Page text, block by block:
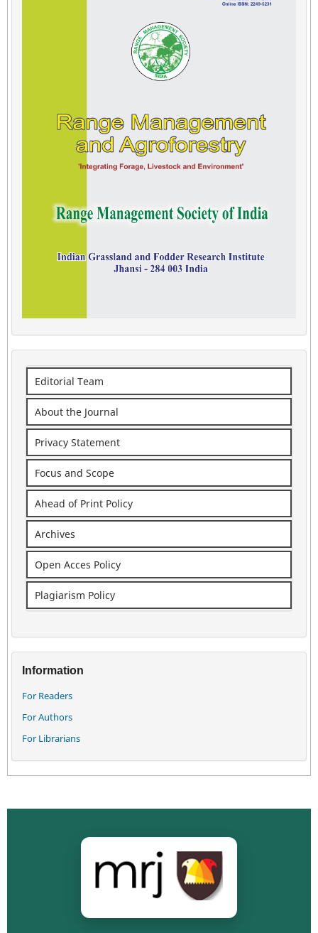
Editorial Team
About the Journal
Privacy Statement
Focus and Scope
Ahead of Print Policy
Archives
Open Acces Policy
Plagiarism Policy
Information
For Readers
For Authors
For Librarians